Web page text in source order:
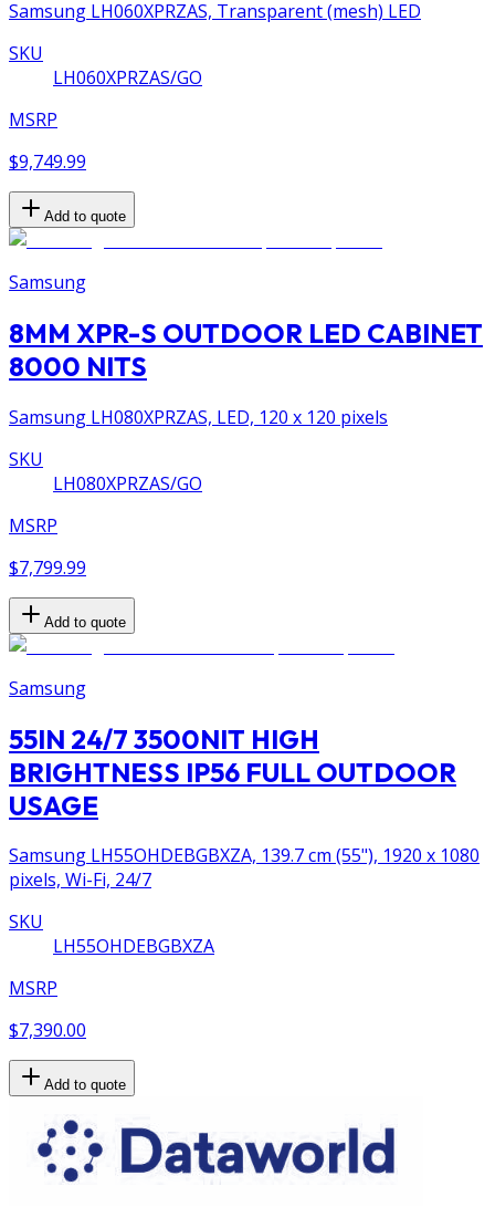
Samsung LH060XPRZAS, Transparent (mesh) LED
SKU
LH060XPRZAS/GO
MSRP
$9,749.99
Add to quote
Samsung
8MM XPR-S OUTDOOR LED CABINET
8000 NITS
Samsung LH080XPRZAS, LED, 120 x 120 pixels
SKU
LH080XPRZAS/GO
MSRP
$7,799.99
Add to quote
Samsung
55IN 24/7 3500NIT HIGH
BRIGHTNESS IP56 FULL OUTDOOR
USAGE
Samsung LH55OHDEBGBXZA, 139.7 cm (55"), 1920 x 1080
pixels, Wi-Fi, 24/7
SKU
LH55OHDEBGBXZA
MSRP
$7,390.00
Add to quote